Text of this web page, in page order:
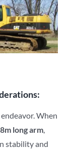
When
long arm
stability and